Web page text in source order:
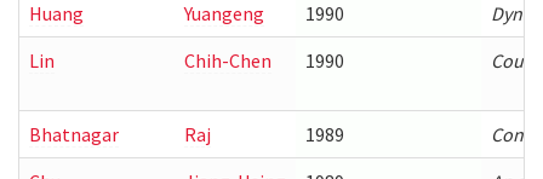
Huang Yuangeng 1990
Lin
Chih-Chen 1990
Bhatnagar Raj 1989